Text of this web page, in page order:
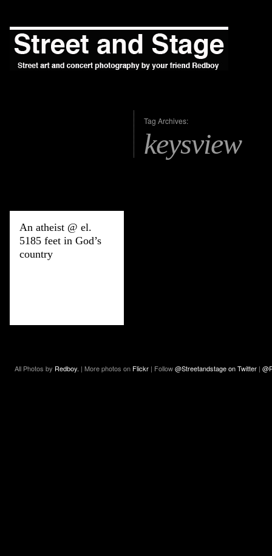
Tag Archives:
keysview
An atheist @ el.
5185 feet in God’s
country
All Photos by Redboy. | More photos on Flickr | Follow@Streetandstage on Twitter |